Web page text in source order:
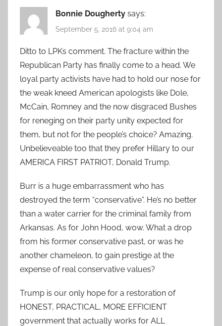
Bonnie Dougherty says:
September 5, 2016 at 9:04 am
Ditto to LPKs comment. The fracture within the
Republican Party has finally come to a head. We
loyal party activists have had to hold our nose for
the weak kneed American apologists like Dole,
McCain, Romney and the now disgraced Bushes
for reneging on their party unity expected for
them, but not for the people’s choice? Amazing.
Unbelieveable too that they prefer Hillary to our
AMERICA FIRST PATRIOT, Donald Trump.
Burr is a huge embarrassment who has
destroyed the term “conservative”. He’s no better
than a water carrier for the criminal family from
Arkansas. As for John Hood, wow. What a drop
from his former conservative past, or was he
another chameleon, to gain prestige at the
expense of real conservative values?
Trump is our only hope for a restoration of
HONEST, PRACTICAL, MORE EFFICIENT
government that actually works for ALL